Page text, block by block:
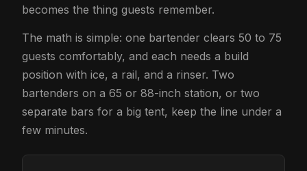
becomes the thing guests remember.
The math is simple: one bartender clears 50 to 75
guests comfortably, and each needs a build
position with ice, a rail, and a rinser. Two
bartenders on a 65 or 88-inch station, or two
separate bars for a big tent, keep the line under a
few minutes.